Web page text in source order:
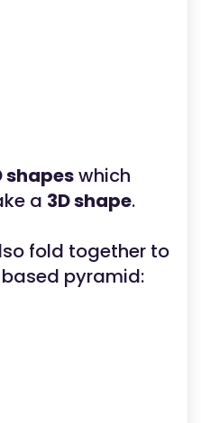
shapeswhich
a 3D shape.
fold together to
pyramid: